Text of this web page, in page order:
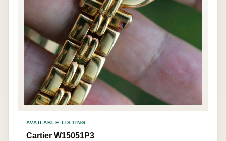
AVAILABLE LISTING
Cartier W15051P3